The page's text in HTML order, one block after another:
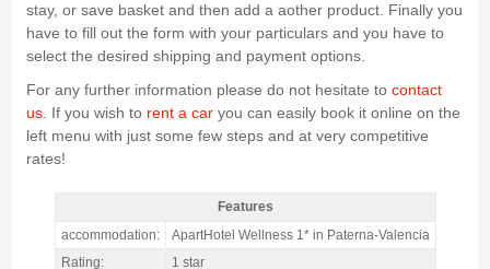
stay, or save basket and then add a aother product. Finally you
have to fill out the form with your particulars and you have to
select the desired shipping and payment options.
For any further information please do not hesitate to contact
us. If you wish to rent a caryou can easily book it online on the
left menu with just some few steps and at very competitive
rates!
MotoGP Valencia 1 star Aparthotel Wellness / 2 nights Only
Features
accommodation:
ApartHotel Wellness 1* in Paterna-Valencia
Rating:
1 star